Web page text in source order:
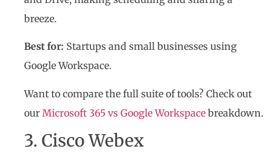
breeze.
Best for: Startups and small businesses using
Google Workspace.
Want to compare the full suite of tools? Check out
our Microsoft 365 vs Google Workspace breakdown.
3. Cisco Webex